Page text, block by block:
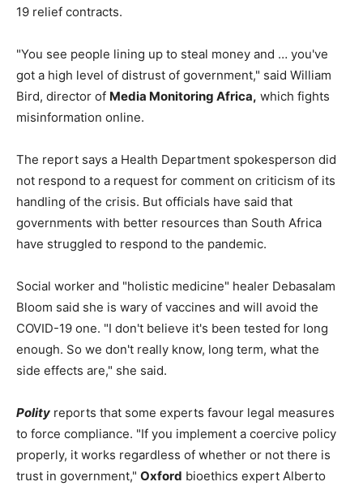
19 relief contracts.
"You see people lining up to steal money and … you've
got a high level of distrust of government," said William
Bird, director of Media Monitoring Africa, which fights
misinformation online.
The report says a Health Department spokesperson did
not respond to a request for comment on criticism of its
handling of the crisis. But officials have said that
governments with better resources than South Africa
have struggled to respond to the pandemic.
Social worker and "holistic medicine" healer Debasalam
Bloom said she is wary of vaccines and will avoid the
COVID-19 one. "I don't believe it's been tested for long
enough. So we don't really know, long term, what the
side effects are," she said.
Polity reports that some experts favour legal measures
to force compliance. "If you implement a coercive policy
properly, it works regardless of whether or not there is
trust in government," Oxford bioethics expert Alberto